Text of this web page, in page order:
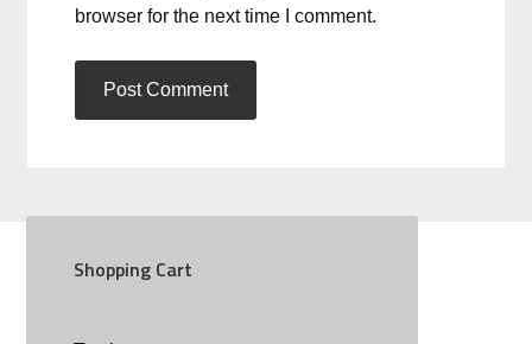
browser for the next time I comment.
Shopping Cart